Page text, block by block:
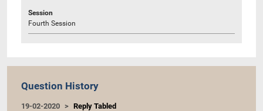
Session
Fourth Session
Question History
19-02-2020 Reply Tabled